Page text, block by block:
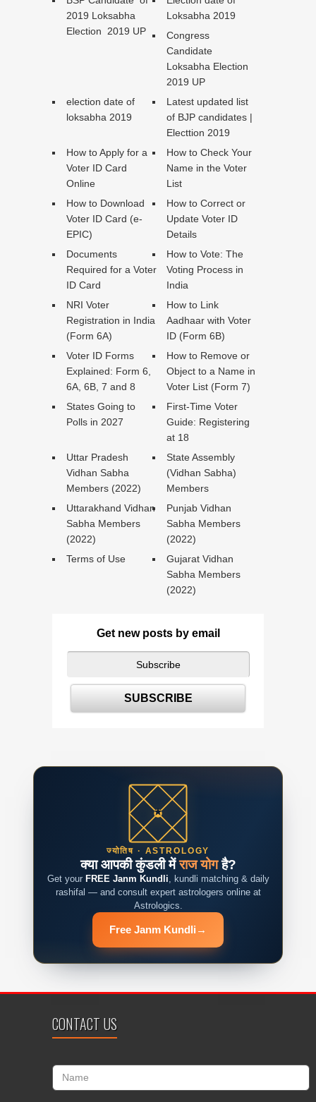
2019 Loksabha
Election 2019 UP
Loksabha 2019
Congress
Candidate
Loksabha Election
2019 UP
election date of
loksabha 2019
Latest updated list
of BJP candidates |
Electtion 2019
How to Apply for a
Voter ID Card
Online
How to Check Your
Name in the Voter
List
How to Download
Voter ID Card (e-
EPIC)
How to Correct or
Update Voter ID
Details
Documents
Required for a Voter
ID Card
How to Vote: The
Voting Process in
India
NRI Voter
Registration in India
(Form 6A)
How to Link
Aadhaar with Voter
ID (Form 6B)
Voter ID Forms
Explained: Form 6,
6A, 6B, 7 and 8
How to Remove or
Object to a Name in
Voter List (Form 7)
States Going to
Polls in 2027
First-Time Voter
Guide: Registering
at 18
Uttar Pradesh
Vidhan Sabha
Members (2022)
State Assembly
(Vidhan Sabha)
Members
Uttarakhand Vidhan
Sabha Members
(2022)
Punjab Vidhan
Sabha Members
(2022)
Terms of Use
Gujarat Vidhan
Sabha Members
(2022)
Get new posts by email
ज्योतिष · ASTROLOGY
क्या आपकी कुंडली मेंराज योगहै?
Get your FREE Janm Kundli , kundli matching & daily
rashifal — and consult expert astrologers online at
Astrologics.
Free Janm Kundli →
CONTACT US